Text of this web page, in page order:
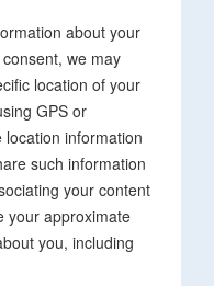
about your
we may
location of your
GPS or
information
such information
your content
your approximate
you, including